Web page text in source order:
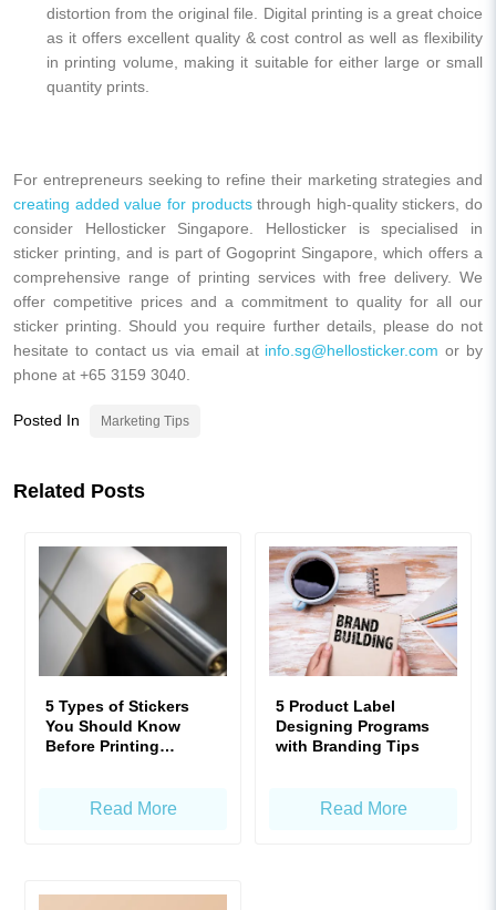
distortion from the original file. Digital printing is a great choice
as it offers excellent quality & cost control as well as flexibility
in printing volume, making it suitable for either large or small
quantity prints.
For entrepreneurs seeking to refine their marketing strategies and
creating added value for productsthrough high-quality stickers, do
consider Hellosticker Singapore. Hellosticker is specialised in
sticker printing, and is part of Gogoprint Singapore, which offers a
comprehensive range of printing services with free delivery. We
offer competitive prices and a commitment to quality for all our
sticker printing. Should you require further details, please do not
hesitate to contact us via email at info.sg@hellosticker.com or by
phone at +65 3159 3040.
Posted In Marketing Tips
Related Posts
5 Types of Stickers
You Should Know
Before Printing
Read More
5 Product Label
Designing Programs
with Branding Tips
Read More